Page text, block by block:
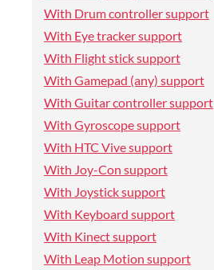
With Drum controller support
With Eye tracker support
With Flight stick support
With Gamepad (any) support
With Guitar controller support
With Gyroscope support
With HTC Vive support
With Joy-Con support
With Joystick support
With Keyboard support
With Kinect support
With Leap Motion support